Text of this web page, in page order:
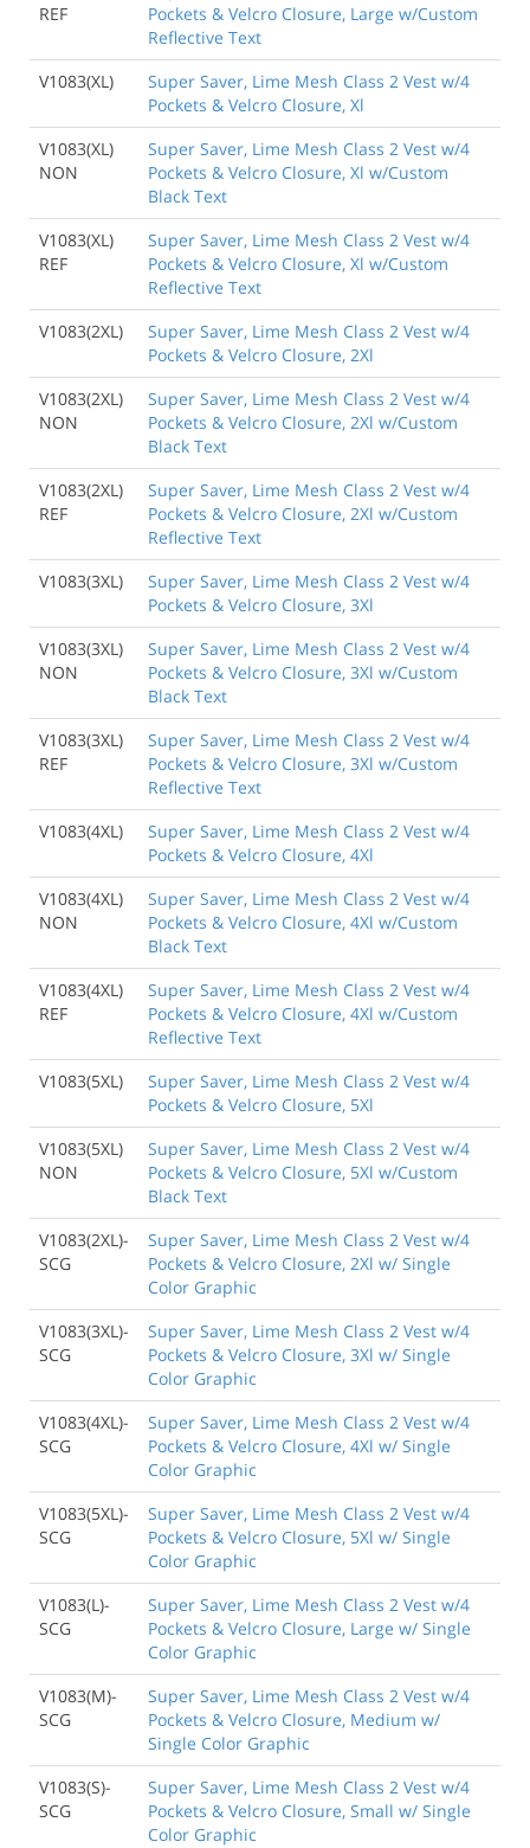
REF
Pockets & Velcro Closure, Large w/Custom
Reflective Text
V1083(XL)
Super Saver, Lime Mesh Class 2 Vest w/4
Pockets & Velcro Closure, Xl
V1083(XL)
NON
Super Saver, Lime Mesh Class 2 Vest w/4
Pockets & Velcro Closure, Xl w/Custom
Black Text
V1083(XL)
REF
Super Saver, Lime Mesh Class 2 Vest w/4
Pockets & Velcro Closure, Xl w/Custom
Reflective Text
V1083(2XL)
Super Saver, Lime Mesh Class 2 Vest w/4
Pockets & Velcro Closure, 2Xl
V1083(2XL)
NON
Super Saver, Lime Mesh Class 2 Vest w/4
Pockets & Velcro Closure, 2Xl w/Custom
Black Text
V1083(2XL)
REF
Super Saver, Lime Mesh Class 2 Vest w/4
Pockets & Velcro Closure, 2Xl w/Custom
Reflective Text
V1083(3XL)
Super Saver, Lime Mesh Class 2 Vest w/4
Pockets & Velcro Closure, 3Xl
V1083(3XL)
NON
Super Saver, Lime Mesh Class 2 Vest w/4
Pockets & Velcro Closure, 3Xl w/Custom
Black Text
V1083(3XL)
REF
Super Saver, Lime Mesh Class 2 Vest w/4
Pockets & Velcro Closure, 3Xl w/Custom
Reflective Text
V1083(4XL)
Super Saver, Lime Mesh Class 2 Vest w/4
Pockets & Velcro Closure, 4Xl
V1083(4XL)
NON
Super Saver, Lime Mesh Class 2 Vest w/4
Pockets & Velcro Closure, 4Xl w/Custom
Black Text
V1083(4XL)
REF
Super Saver, Lime Mesh Class 2 Vest w/4
Pockets & Velcro Closure, 4Xl w/Custom
Reflective Text
V1083(5XL)
Super Saver, Lime Mesh Class 2 Vest w/4
Pockets & Velcro Closure, 5Xl
V1083(5XL)
NON
Super Saver, Lime Mesh Class 2 Vest w/4
Pockets & Velcro Closure, 5Xl w/Custom
Black Text
V1083(2XL)-
SCG
Super Saver, Lime Mesh Class 2 Vest w/4
Pockets & Velcro Closure, 2Xl w/ Single
Color Graphic
V1083(3XL)-
SCG
Super Saver, Lime Mesh Class 2 Vest w/4
Pockets & Velcro Closure, 3Xl w/ Single
Color Graphic
V1083(4XL)-
SCG
Super Saver, Lime Mesh Class 2 Vest w/4
Pockets & Velcro Closure, 4Xl w/ Single
Color Graphic
V1083(5XL)-
SCG
Super Saver, Lime Mesh Class 2 Vest w/4
Pockets & Velcro Closure, 5Xl w/ Single
Color Graphic
V1083(L)-
SCG
Super Saver, Lime Mesh Class 2 Vest w/4
Pockets & Velcro Closure, Large w/ Single
Color Graphic
V1083(M)-
SCG
Super Saver, Lime Mesh Class 2 Vest w/4
Pockets & Velcro Closure, Medium w/
Single Color Graphic
V1083(S)-
SCG
Super Saver, Lime Mesh Class 2 Vest w/4
Pockets & Velcro Closure, Small w/ Single
Color Graphic